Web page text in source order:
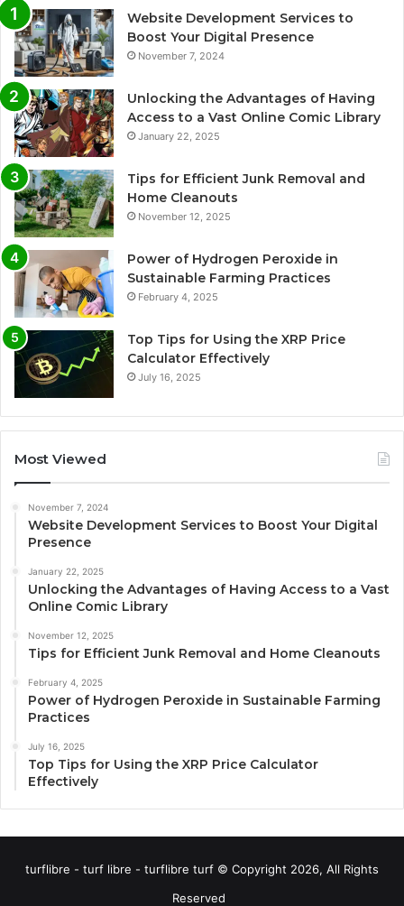
Website Development Services to
Boost Your Digital Presence
November 7, 2024
Unlocking the Advantages of Having
Access to a Vast Online Comic Library
January 22, 2025
Tips for Efficient Junk Removal and
Home Cleanouts
November 12, 2025
Power of Hydrogen Peroxide in
Sustainable Farming Practices
February 4, 2025
Top Tips for Using the XRP Price
Calculator Effectively
July 16, 2025
Most Viewed
November 7, 2024
Website Development Services to Boost Your Digital
Presence
January 22, 2025
Unlocking the Advantages of Having Access to a Vast
Online Comic Library
November 12, 2025
Tips for Efficient Junk Removal and Home Cleanouts
February 4, 2025
Power of Hydrogen Peroxide in Sustainable Farming
Practices
July 16, 2025
Top Tips for Using the XRP Price Calculator
Effectively
turflibre - turf libre - turflibre turf © Copyright 2026, All Rights
Reserved